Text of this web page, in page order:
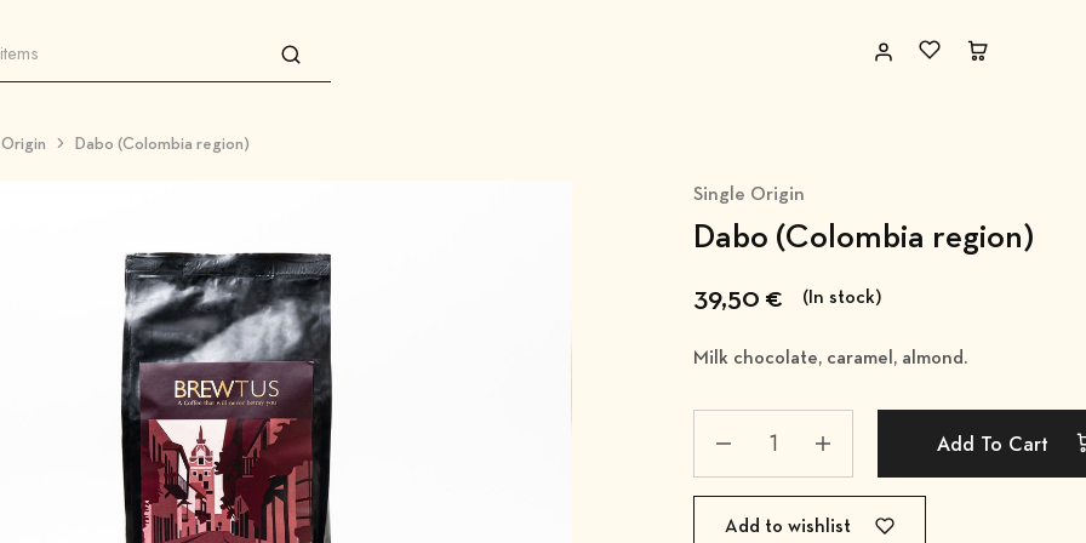
Dabo (Colombia region)
Single Origin
Dabo (Colombia region)
39,50 € (In stock)
Milk chocolate, caramel, almond.
Add To Cart
Add to wishlist